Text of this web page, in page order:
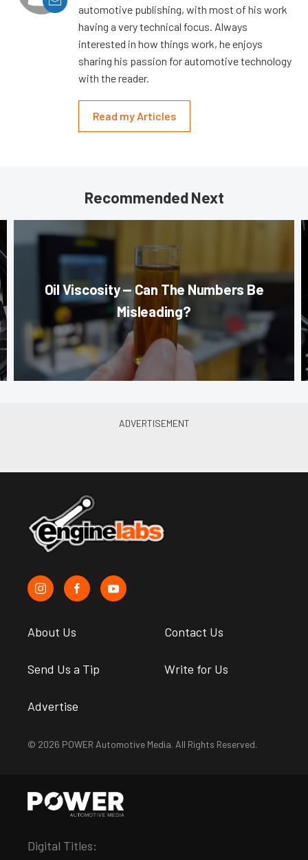
automotive publishing, with most of his work
having a very technical focus. Always
interested in how things work, he enjoys
sharing his passion for automotive technology
with the reader.
Read my Articles
Recommended Next
Oil Viscosity — Can The Numbers Be
Misleading?
About Us Contact Us
Send Us a Tip Write for Us
Advertise
© 2026 POWER Automotive Media. All Rights Reserved.
Digital Titles: